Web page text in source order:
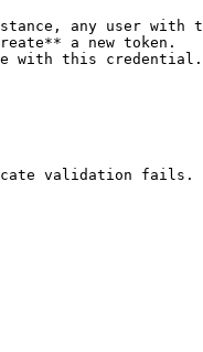
any user with
a new token.